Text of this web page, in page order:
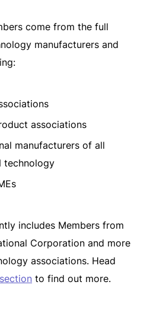
come from the full
manufacturers and
associations
manufacturers of all
technology
includes Members from
Corporation and more
associations. Head
to find out more.